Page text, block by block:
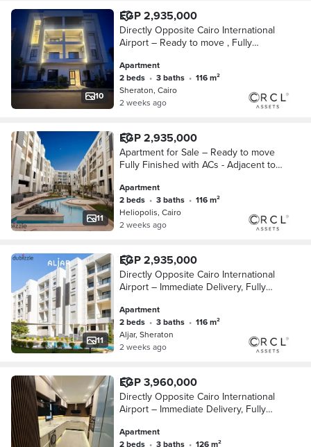
10
EGP 2,935,000
Directly Opposite Cairo International
Airport – Ready to move , Fully
Conditioners, Wall-to-Wall with City Ce
Apartment
2 beds • 3 baths •
116 m²
Sheraton, Cairo
2 weeks ago
11
EGP 2,935,000
Apartment for Sale – Ready to move
Fully Finished with ACs - Adjacent to
International Airport
Apartment
2 beds • 3 baths •
116 m²
Heliopolis, Cairo
2 weeks ago
11
EGP 2,935,000
Directly Opposite Cairo International
Airport – Immediate Delivery, Fully
Conditioners, Wall-to-Wall with City Ce
Apartment
2 beds • 3 baths •
116 m²
Aljar, Sheraton
2 weeks ago
EGP 3,960,000
Directly Opposite Cairo International
Airport – Immediate Delivery, Fully
Conditioners, Wall-to-Wall with City Ce
Apartment
2 beds • 3 baths • 126 m²